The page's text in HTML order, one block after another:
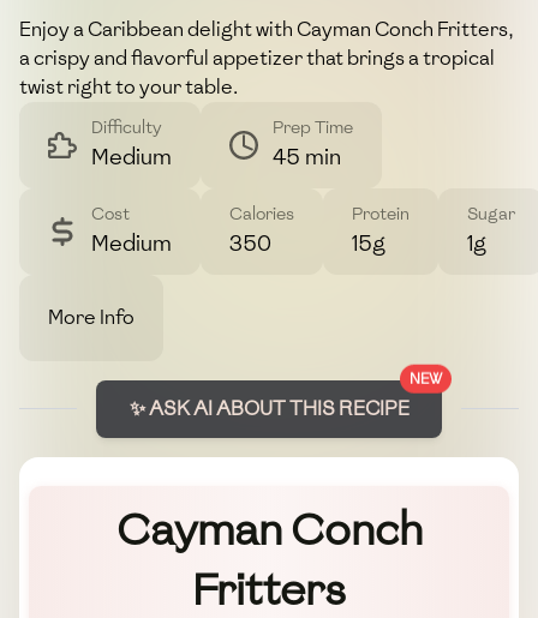
Enjoy a Caribbean delight with Cayman Conch Fritters,
a crispy and flavorful appetizer that brings a tropical
twist right to your table.
Difficulty
Medium
Prep Time
45 min
Cost
Medium
Calories
350
Protein
15g
Sugar
1g
More Info
NEW
✨ ASK AI ABOUT THIS RECIPE
Cayman Conch
Fritters